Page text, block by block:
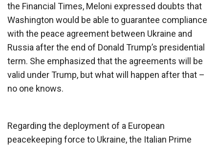
the Financial Times, Meloni expressed doubts that
Washington would be able to guarantee compliance
with the peace agreement between Ukraine and
Russia after the end of Donald Trump’s presidential
term. She emphasized that the agreements will be
valid under Trump, but what will happen after that –
no one knows.
Regarding the deployment of a European
peacekeeping force to Ukraine, the Italian Prime